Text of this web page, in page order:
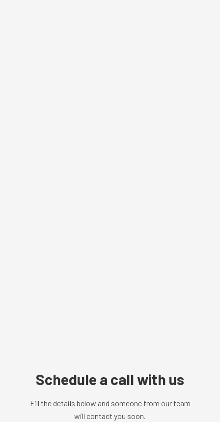
Schedule a call with us
Fill the details below and someone from our team
will contact you soon.